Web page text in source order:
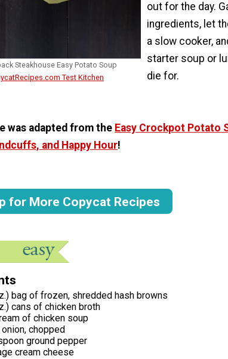
Steakhouse Easy Potato Soup
Test Kitchen
out for the day.
ingredients, let
a slow cooker,
starter soup or
die for.
was adapted from the Easy Crockpot Potato
and Happy Hour!
for More Copycat Recipes
bag of frozen, shredded hash browns
cans of chicken broth
of chicken soup
chopped
ground pepper
cream cheese